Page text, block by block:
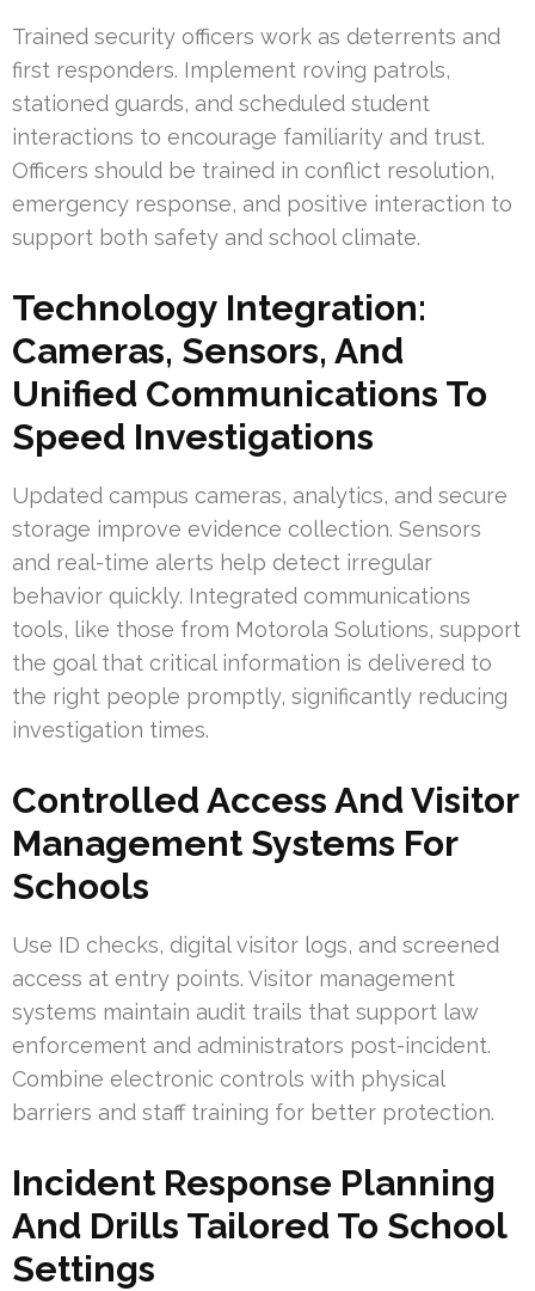
Trained security officers work as deterrents and
first responders. Implement roving patrols,
stationed guards, and scheduled student
interactions to encourage familiarity and trust.
Officers should be trained in conflict resolution,
emergency response, and positive interaction to
support both safety and school climate.
Technology Integration:
Cameras, Sensors, And
Unified Communications To
Speed Investigations
Updated campus cameras, analytics, and secure
storage improve evidence collection. Sensors
and real-time alerts help detect irregular
behavior quickly. Integrated communications
tools, like those from Motorola Solutions, support
the goal that critical information is delivered to
the right people promptly, significantly reducing
investigation times.
Controlled Access And Visitor
Management Systems For
Schools
Use ID checks, digital visitor logs, and screened
access at entry points. Visitor management
systems maintain audit trails that support law
enforcement and administrators post-incident.
Combine electronic controls with physical
barriers and staff training for better protection.
Incident Response Planning
And Drills Tailored To School
Settings